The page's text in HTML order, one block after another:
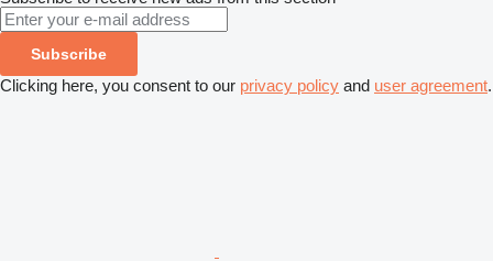
Subscribe
Clicking here, you consent to our privacy policy and user agreement.